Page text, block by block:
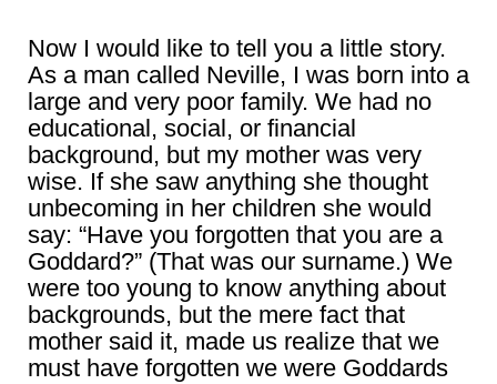
Now I would like to tell you a little story.
As a man called Neville, I was born into a
large and very poor family. We had no
educational, social, or financial
background, but my mother was very
wise. If she saw anything she thought
unbecoming in her children she would
say: “Have you forgotten that you are a
Goddard?” (That was our surname.) We
were too young to know anything about
backgrounds, but the mere fact that
mother said it, made us realize that we
must have forgotten we were Goddards